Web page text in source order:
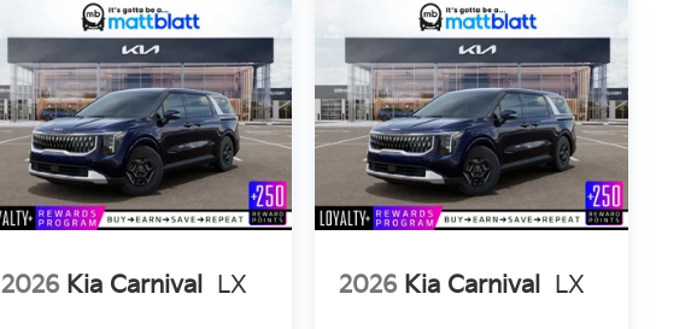
2026 Kia Carnival LX 2026 Kia Carnival LX